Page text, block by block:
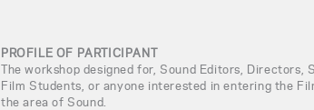
PROFILE OF PARTICIPANT
The workshop designed for, Sound Editors, Directors,
Film Students, or anyone interested in entering the
the area of Sound.